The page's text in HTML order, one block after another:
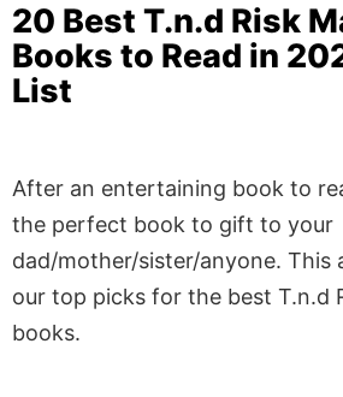
20 Best T.n.d Risk
Books to Read in
List
After an entertaining book to
the perfect book to gift to your
dad/mother/sister/anyone. This
our top picks for the best T.n.d
books.